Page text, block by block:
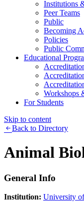
Institutions
Peer Teams
Public
Becoming
Policies
Public
Educational
Workshops
For Students
Skip to content
Back to Directory
Animal
General Info
Institution: University